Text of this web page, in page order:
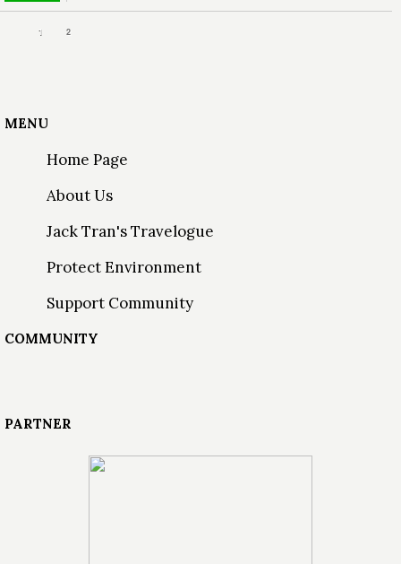
1 2
MENU
Home Page
About Us
Jack Tran's Travelogue
Protect Environment
Support Community
COMMUNITY
PARTNER